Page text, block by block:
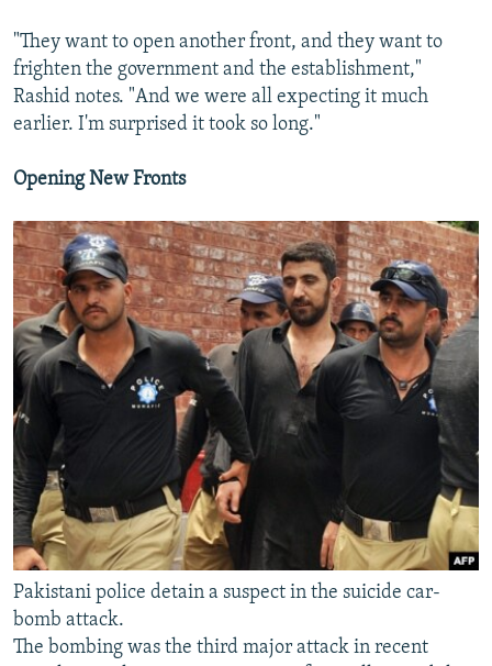
"They want to open another front, and they want to
frighten the government and the establishment,"
Rashid notes. "And we were all expecting it much
earlier. I'm surprised it took so long."
Opening New Fronts
Pakistani police detain a suspect in the suicide car-
bomb attack.
The bombing was the third major attack in recent